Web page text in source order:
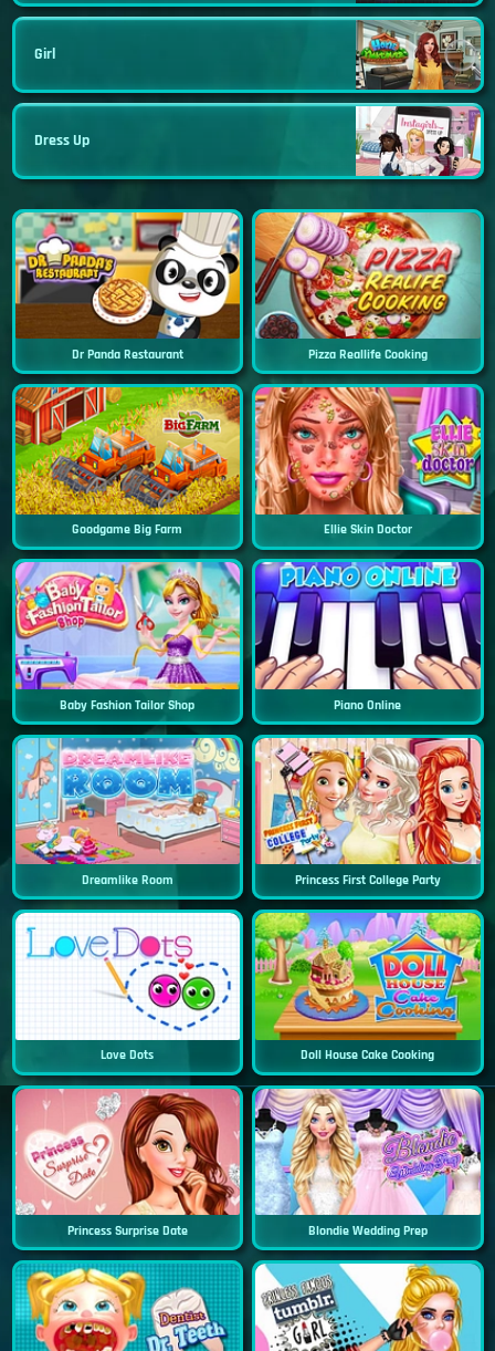
Girl
Dress Up
Dr Panda Restaurant Pizza Reallife Cooking
Goodgame Big Farm Ellie Skin Doctor
Baby Fashion Tailor Shop Piano Online
Dreamlike Room Princess First College Party
Love Dots Doll House Cake Cooking
Princess Surprise Date Blondie Wedding Prep